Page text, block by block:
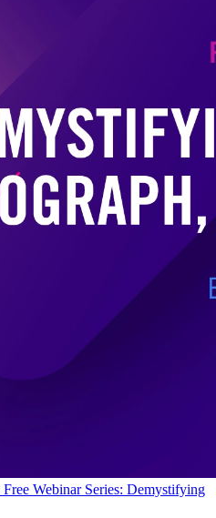
Webinar Series: Demystifying